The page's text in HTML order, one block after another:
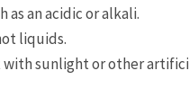
as an acidic or alkali.
liquids.
with sunlight or other